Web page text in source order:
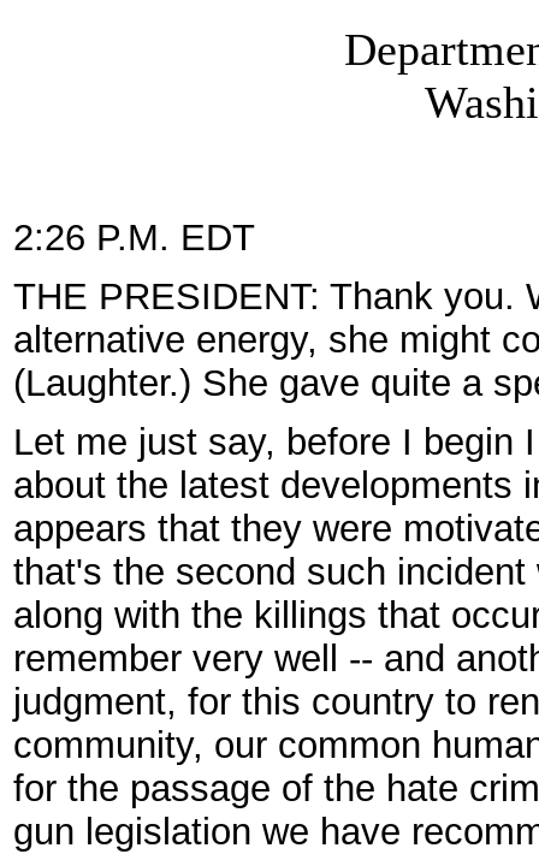
2:26 P.M. EDT
THE PRESIDENT: Thank you.
alternative energy, she might
(Laughter.) She gave quite a
Let me just say, before I begin
about the latest developments
appears that they were
that's the second such
along with the killings that
remember very well -- and
judgment, for this country to
community, our common
for the passage of the hate
gun legislation we have